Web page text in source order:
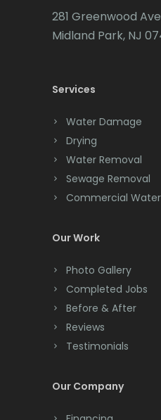
Cedar Grove
Chatham
Chester
Clark
Cliffwood
Clinton
Colonia
Colts Neck
Convent Station
Cranbury
Cranford
281 Greenwood
Midland Park, NJ
Services
Water Damage
Drying
Water Removal
Sewage Removal
Commercial
Our Work
Photo Gallery
Completed Jobs
Before & After
Reviews
Testimonials
Our Company